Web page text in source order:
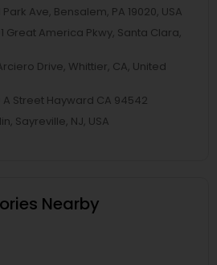
Ave, Bensalem, PA 19020, USA
Great America Pkwy, Santa Clara,
Drive, Whittier, CA, United
Street Hayward CA 94542
Sayreville, NJ, USA
Nearby